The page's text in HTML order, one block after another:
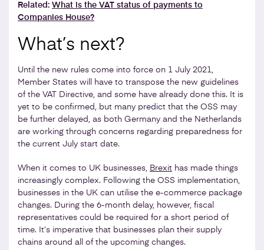
Related: What is the VAT status of payments to
Companies House?
What’s next?
Until the new rules come into force on 1 July 2021,
Member States will have to transpose the new guidelines
of the VAT Directive, and some have already done this. It is
yet to be confirmed, but many predict that the OSS may
be further delayed, as both Germany and the Netherlands
are working through concerns regarding preparedness for
the current July start date.
When it comes to UK businesses, Brexit has made things
increasingly complex. Following the OSS implementation,
businesses in the UK can utilise the e-commerce package
changes. During the 6-month delay, however, fiscal
representatives could be required for a short period of
time. It’s imperative that businesses plan their supply
chains around all of the upcoming changes.